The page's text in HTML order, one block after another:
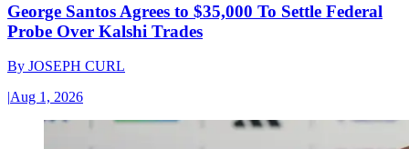
George Santos Agrees to $35,000 To Settle Federal
Probe Over Kalshi Trades
By JOSEPH CURL
|Aug 1, 2026